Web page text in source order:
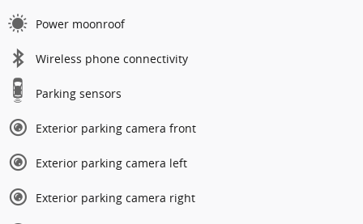
Power moonroof
Wireless phone connectivity
Parking sensors
Exterior parking camera front
Exterior parking camera left
Exterior parking camera right